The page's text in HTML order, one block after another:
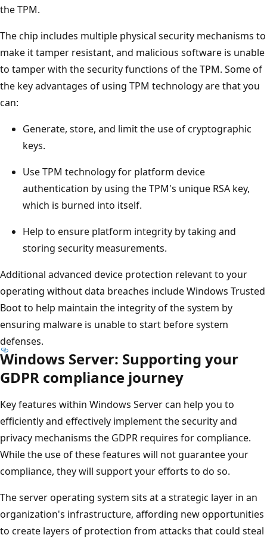
the TPM.
The chip includes multiple physical security mechanisms to
make it tamper resistant, and malicious software is unable
to tamper with the security functions of the TPM. Some of
the key advantages of using TPM technology are that you
can:
Generate, store, and limit the use of cryptographic
keys.
Use TPM technology for platform device
authentication by using the TPM's unique RSA key,
which is burned into itself.
Help to ensure platform integrity by taking and
storing security measurements.
Additional advanced device protection relevant to your
operating without data breaches include Windows Trusted
Boot to help maintain the integrity of the system by
ensuring malware is unable to start before system
defenses.
Windows Server: Supporting your
GDPR compliance journey
Key features within Windows Server can help you to
efficiently and effectively implement the security and
privacy mechanisms the GDPR requires for compliance.
While the use of these features will not guarantee your
compliance, they will support your efforts to do so.
The server operating system sits at a strategic layer in an
organization's infrastructure, affording new opportunities
to create layers of protection from attacks that could steal